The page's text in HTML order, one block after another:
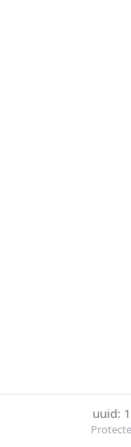
uuid: